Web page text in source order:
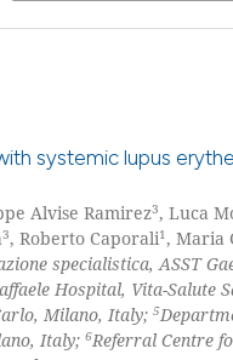
systemic lupus
Alvise Ramirez3, Luca
3, Roberto Caporali1, Maria
specialistica, ASST
Hospital, Vita-Salute
Milano, Italy; 5
Italy; 6Referral Centre